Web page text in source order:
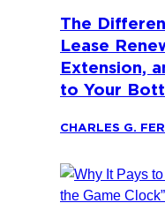
The
Lease
Extension,
to Your
CHARLES G.